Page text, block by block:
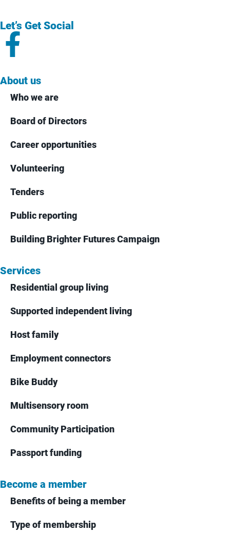
Let’s Get Social
About us
Who we are
Board of Directors
Career opportunities
Volunteering
Tenders
Public reporting
Building Brighter Futures Campaign
Services
Residential group living
Supported independent living
Host family
Employment connectors
Bike Buddy
Multisensory room
Community Participation
Passport funding
Become a member
Benefits of being a member
Type of membership